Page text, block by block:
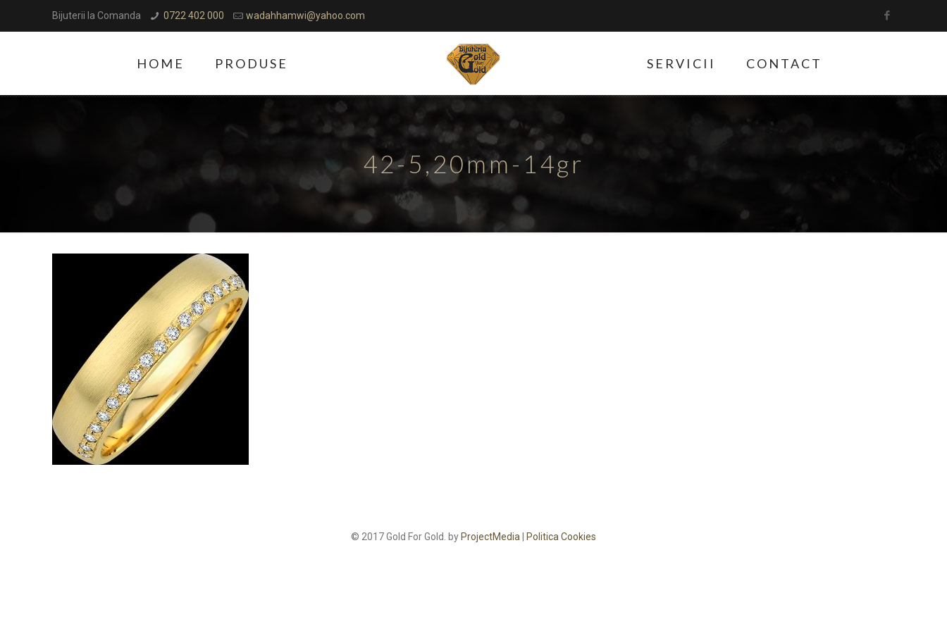
Bijuterii la Comanda 0722 402 000 wadahhamwi@yahoo.com
HOME PRODUSE SERVICII CONTACT
42-5,20mm-14gr
© 2017 Gold For Gold. by ProjectMedia Politica Cookies